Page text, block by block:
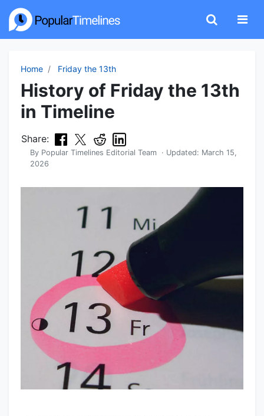
Home Friday the 13th
History of Friday the 13th
in Timeline
Share:
By Popular Timelines Editorial Team · Updated: March 15,
2026